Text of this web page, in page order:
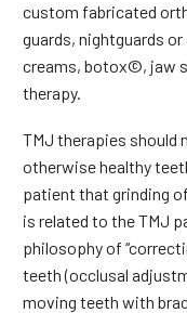
custom fabricated
guards, nightguards
creams, botox©, jaw
therapy.
TMJ therapies should
otherwise healthy
patient that grinding
is related to the TMJ
philosophy of
teeth (occlusal
moving teeth with